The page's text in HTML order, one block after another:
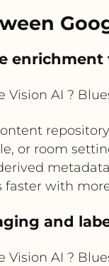
Vision AI ?
or room
with
and
Vision AI ?